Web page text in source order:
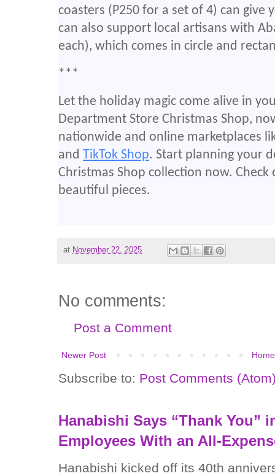
coasters (P250 for a set of 4) can give
can also support local artisans with
each), which comes in circle and
***
Let the holiday magic come alive in
Department Store Christmas Shop,
nationwide and online marketplaces
and TikTok Shop. Start planning your
Christmas Shop collection now.
beautiful pieces.
at November 22, 2025
No comments:
Post a Comment
Newer Post Home
Subscribe to: Post Comments
Hanabishi Says “Thank You”
Employees With an All-
Hanabishi kicked off its 40th